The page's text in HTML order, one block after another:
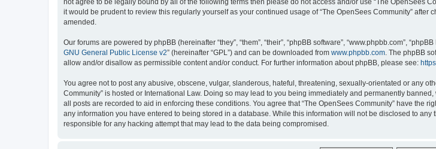
not agree to be legally bound by all of the following terms then please do not access and/or use “The OpenSees
it would be prudent to review this regularly yourself as your continued usage of “The OpenSees Community”
amended.
Our forums are powered by phpBB (hereinafter “they”, “them”, “their”, “phpBB software”, “www.phpbb.com”,
GNU General Public License v2” (hereinafter “GPL”) and can be downloaded from www.phpbb.com. The phpBB
allow and/or disallow as permissible content and/or conduct. For further information about phpBB, please see:
You agree not to post any abusive, obscene, vulgar, slanderous, hateful, threatening, sexually-orientated or any
Community” is hosted or International Law. Doing so may lead to you being immediately and permanently
all posts are recorded to aid in enforcing these conditions. You agree that “The OpenSees Community” have the
any information you have entered to being stored in a database. While this information will not be disclosed to
responsible for any hacking attempt that may lead to the data being compromised.